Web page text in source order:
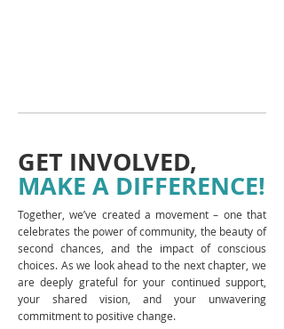
GET INVOLVED,
MAKE A DIFFERENCE!
Together, we’ve created a movement – one that
celebrates the power of community, the beauty of
second chances, and the impact of conscious
choices. As we look ahead to the next chapter, we
are deeply grateful for your continued support,
your shared vision, and your unwavering
commitment to positive change.